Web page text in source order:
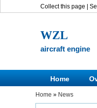
Collect this page
WZL
aircraft engine
Home
Home » News